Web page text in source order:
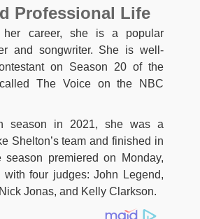
Professional Life
career, she is a popular
and songwriter. She is well-
on Season 20 of the
The Voice on the NBC
season in 2021, she was a
Shelton’s team and finished in
premiered on Monday,
with four judges: John Legend,
Jonas, and Kelly Clarkson.